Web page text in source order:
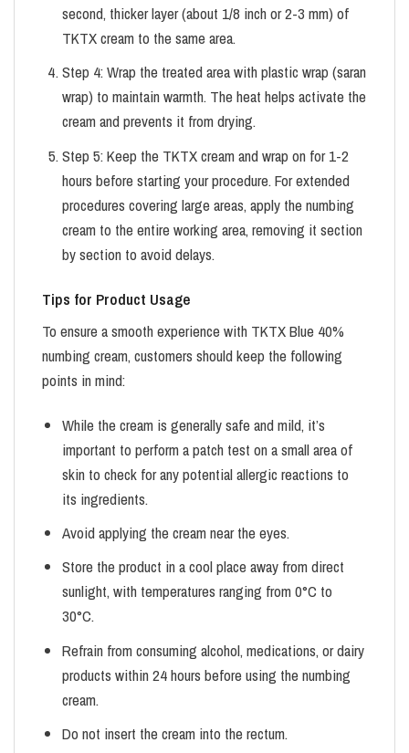
second, thicker layer (about 1/8 inch or 2-3 mm) of
TKTX cream to the same area.
Step 4: Wrap the treated area with plastic wrap (saran
wrap) to maintain warmth. The heat helps activate the
cream and prevents it from drying.
Step 5: Keep the TKTX cream and wrap on for 1-2
hours before starting your procedure. For extended
procedures covering large areas, apply the numbing
cream to the entire working area, removing it section
by section to avoid delays.
Tips for Product Usage
To ensure a smooth experience with TKTX Blue 40%
numbing cream, customers should keep the following
points in mind:
While the cream is generally safe and mild, it’s
important to perform a patch test on a small area of
skin to check for any potential allergic reactions to
its ingredients.
Avoid applying the cream near the eyes.
Store the product in a cool place away from direct
sunlight, with temperatures ranging from 0°C to
30°C.
Refrain from consuming alcohol, medications, or dairy
products within 24 hours before using the numbing
cream.
Do not insert the cream into the rectum.